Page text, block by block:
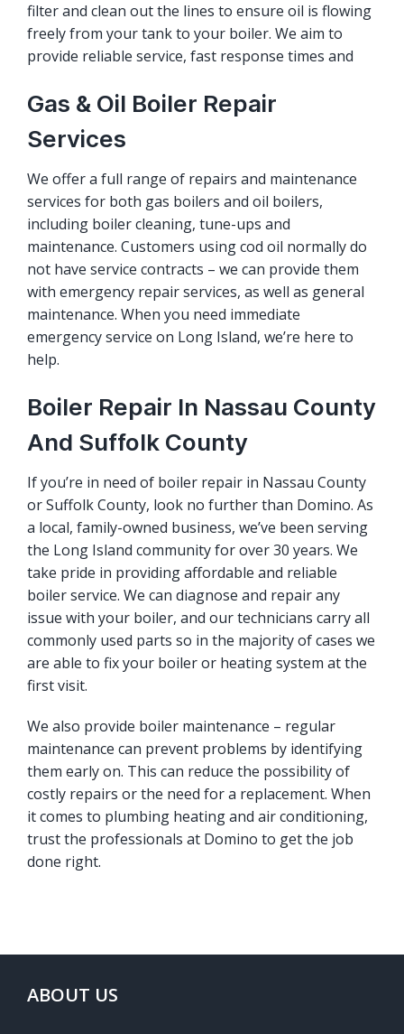
filter and clean out the lines to ensure oil is flowing
freely from your tank to your boiler. We aim to
provide reliable service, fast response times and
Gas & Oil Boiler Repair
Services
We offer a full range of repairs and maintenance
services for both gas boilers and oil boilers,
including boiler cleaning, tune-ups and
maintenance. Customers using cod oil normally do
not have service contracts – we can provide them
with emergency repair services, as well as general
maintenance. When you need immediate
emergency service on Long Island, we’re here to
help.
Boiler Repair In Nassau County
And Suffolk County
If you’re in need of boiler repair in Nassau County
or Suffolk County, look no further than Domino. As
a local, family-owned business, we’ve been serving
the Long Island community for over 30 years. We
take pride in providing affordable and reliable
boiler service. We can diagnose and repair any
issue with your boiler, and our technicians carry all
commonly used parts so in the majority of cases we
are able to fix your boiler or heating system at the
first visit.
We also provide boiler maintenance – regular
maintenance can prevent problems by identifying
them early on. This can reduce the possibility of
costly repairs or the need for a replacement. When
it comes to plumbing heating and air conditioning,
trust the professionals at Domino to get the job
done right.
ABOUT US